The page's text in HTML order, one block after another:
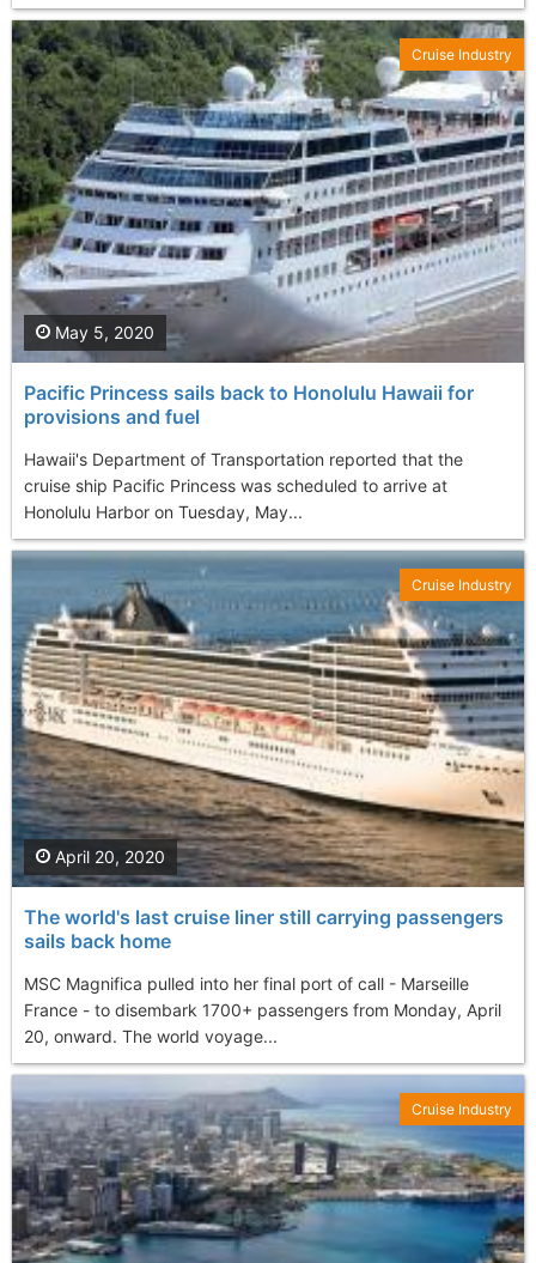
Pacific Princess sails back to Honolulu Hawaii for
provisions and fuel
Hawaii's Department of Transportation reported that the
cruise ship Pacific Princess was scheduled to arrive at
Honolulu Harbor on Tuesday, May...
May 5, 2020
Cruise Industry
The world's last cruise liner still carrying passengers
sails back home
MSC Magnifica pulled into her final port of call - Marseille
France - to disembark 1700+ passengers from Monday, April
20, onward. The world voyage...
April 20, 2020
Cruise Industry
Cruise Industry